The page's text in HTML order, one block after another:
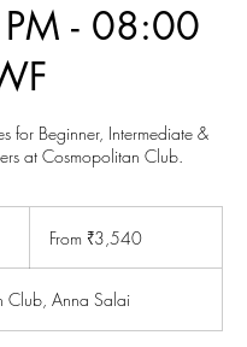
- 08:00
for Beginner, Intermediate &
at Cosmopolitan Club.
IndianFrom ₹3,540
Club, Anna Salai